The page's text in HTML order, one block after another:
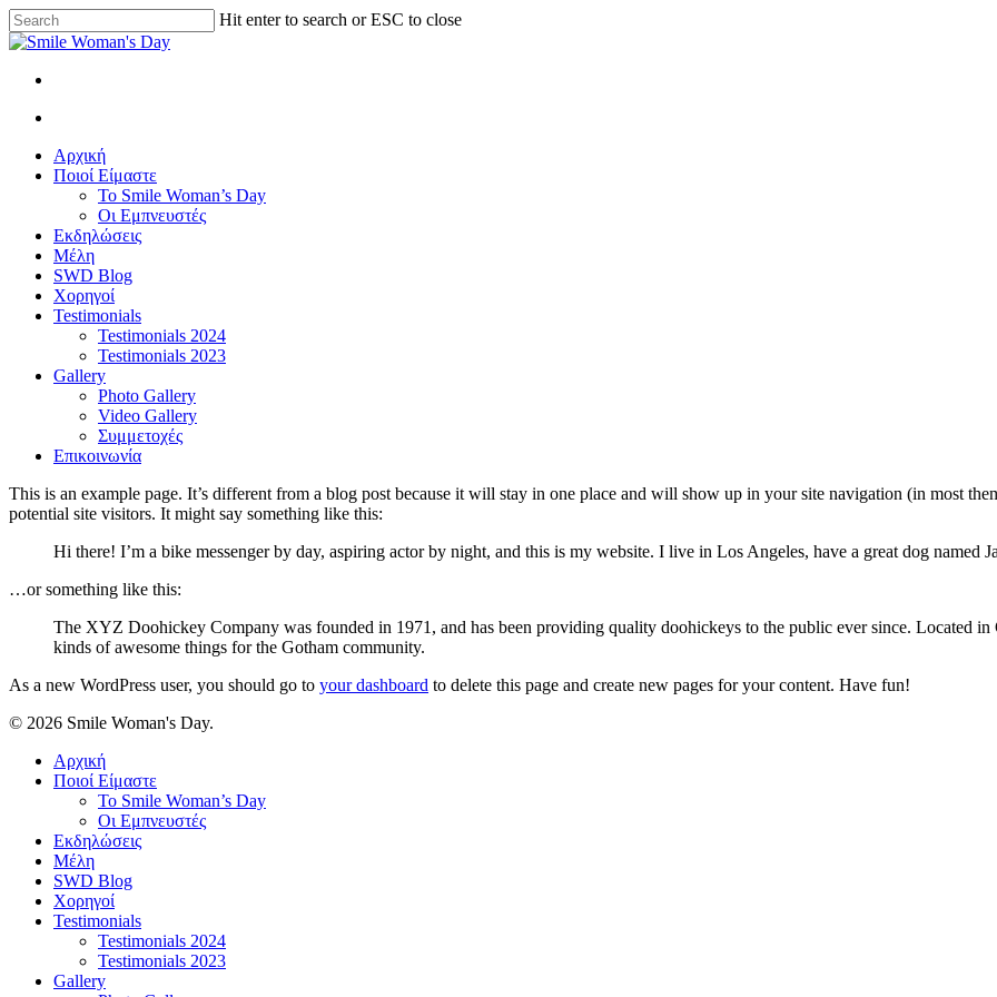
Skip
to
content
Hit enter to search or ESC to close
Close
Menu
search
Menu
Αρχική
Ποιοί Είμαστε
Το Smile Woman’s Day
Οι Εμπνευστές
Εκδηλώσεις
Μέλη
SWD Blog
Χορηγοί
Testimonials
Testimonials 2024
Testimonials 2023
Gallery
Photo Gallery
Video Gallery
Συμμετοχές
Επικοινωνία
This is an example page. It’s different from a blog post because it will stay in one place and will show up in your site navigation (in most
potential site visitors. It might say something like this:
Hi there! I’m a bike messenger by day, aspiring actor by night, and this is my website. I live in Los Angeles, have a great dog named
…or something like this:
The XYZ Doohickey Company was founded in 1971, and has been providing quality doohickeys to the public ever since. Located
kinds of awesome things for the Gotham community.
As a new WordPress user, you should go to your dashboard to delete this page and create new pages for your content. Have fun!
© 2026 Smile Woman's Day.
Close
Menu
Αρχική
Ποιοί Είμαστε
Το Smile Woman’s Day
Οι Εμπνευστές
Εκδηλώσεις
Μέλη
SWD Blog
Χορηγοί
Testimonials
Testimonials 2024
Testimonials 2023
Gallery